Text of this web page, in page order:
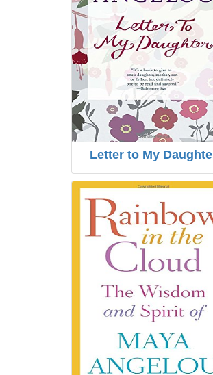
Letter to My